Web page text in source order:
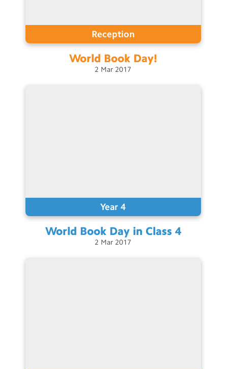
Reception
World Book Day!
2 Mar 2017
Year 4
World Book Day in Class 4
2 Mar 2017